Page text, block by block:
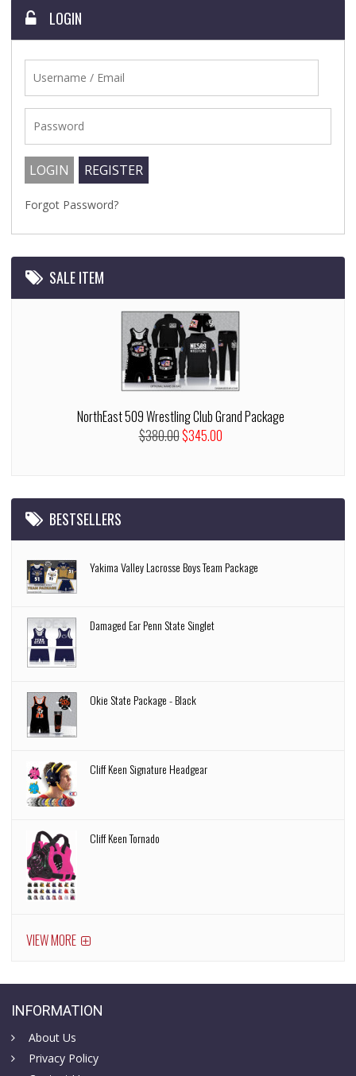
LOGIN
Forgot Password?
SALE ITEM
NorthEast 509 Wrestling Club Grand Package
$380.00$345.00
BESTSELLERS
Yakima Valley Lacrosse Boys Team Package
Damaged Ear Penn State Singlet
Okie State Package - Black
Cliff Keen Signature Headgear
Cliff Keen Tornado
VIEW MORE
INFORMATION
About Us
Privacy Policy